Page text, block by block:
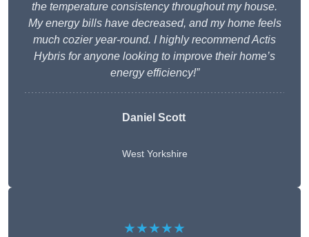
the temperature consistency throughout my house.
My energy bills have decreased, and my home feels
much cozier year-round. I highly recommend Actis
Hybris for anyone looking to improve their home’s
energy efficiency!”
Daniel Scott
West Yorkshire
★★★★★